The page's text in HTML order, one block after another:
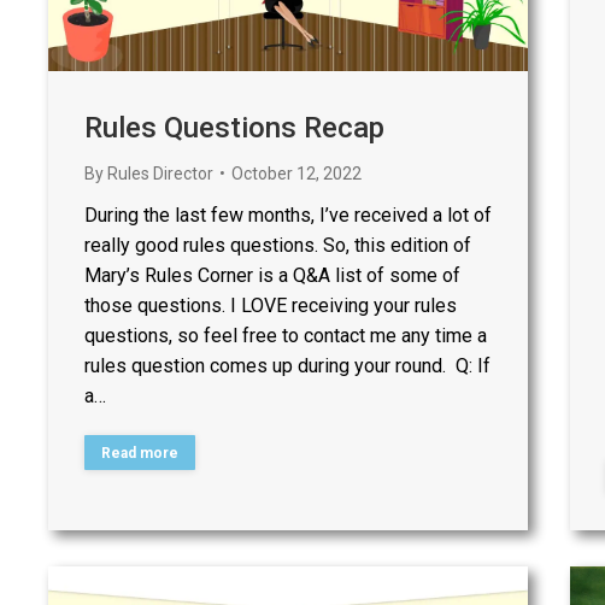
Rules Questions Recap
By Rules Director October 12, 2022
During the last few months, I’ve received a lot of
really good rules questions. So, this edition of
Mary’s Rules Corner is a Q&A list of some of
those questions. I LOVE receiving your rules
questions, so feel free to contact me any time a
rules question comes up during your round. Q: If
a…
Read more